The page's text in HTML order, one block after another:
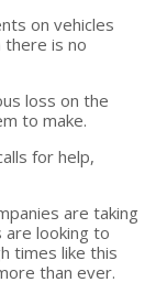
on vehicles
is no
loss on the
to make.
for help,
are taking
are looking to
times like this
than ever.